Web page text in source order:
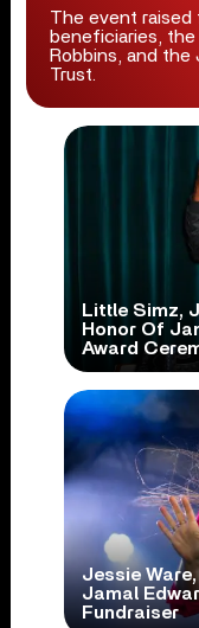
The event raised
beneficiaries,
Robbins, and the
Trust.
Little Simz,
Honor Of
Award
Jessie
Jamal
Fundraiser